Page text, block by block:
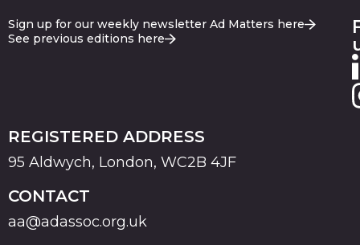
Sign up for our weekly newsletter Ad Matters here
See previous editions here
REGISTERED ADDRESS
95 Aldwych, London, WC2B 4JF
CONTACT
aa@adassoc.org.uk